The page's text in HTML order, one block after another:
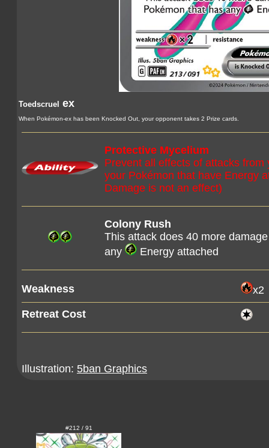
Toedscruel ex
When Pokémon-ex has been Knocked Out, your opponent takes 2 Prize cards.
Protective Mycelium
Prevent all effects of attacks
your Pokémon that have Energy
Damage is not an effect)
Colony Rush
This attack does 40 more
any
Energy attached
Weakness
x2
Retreat Cost
Illustration: 5ban Graphics
#212 / 91